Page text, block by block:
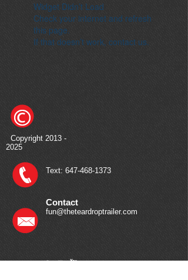
Widget Didn’t Load
Check your internet and refresh
this page.
If that doesn’t work, contact us.
Copyright 2013 -
2025
Text: 647-468-1373
Contact
fun@theteardroptrailer.com